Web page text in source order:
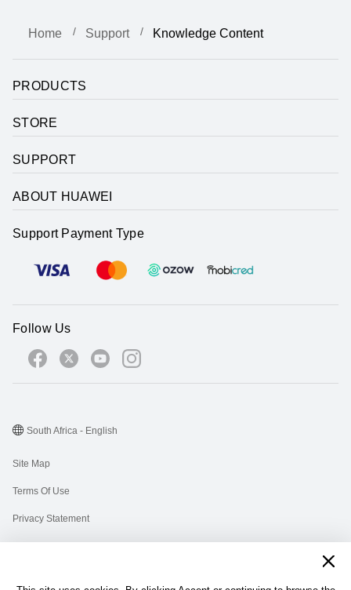
Home Support Knowledge Content
PRODUCTS
STORE
SUPPORT
ABOUT HUAWEI
Support Payment Type
Follow Us
Site Map
Terms Of Use
Privacy Statement
South Africa - English